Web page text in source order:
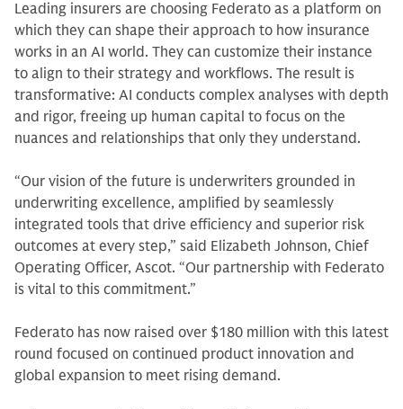
Leading insurers are choosing Federato as a platform on
which they can shape their approach to how insurance
works in an AI world. They can customize their instance
to align to their strategy and workflows. The result is
transformative: AI conducts complex analyses with depth
and rigor, freeing up human capital to focus on the
nuances and relationships that only they understand.
“Our vision of the future is underwriters grounded in
underwriting excellence, amplified by seamlessly
integrated tools that drive efficiency and superior risk
outcomes at every step,” said Elizabeth Johnson, Chief
Operating Officer, Ascot. “Our partnership with Federato
is vital to this commitment.”
Federato has now raised over $180 million with this latest
round focused on continued product innovation and
global expansion to meet rising demand.